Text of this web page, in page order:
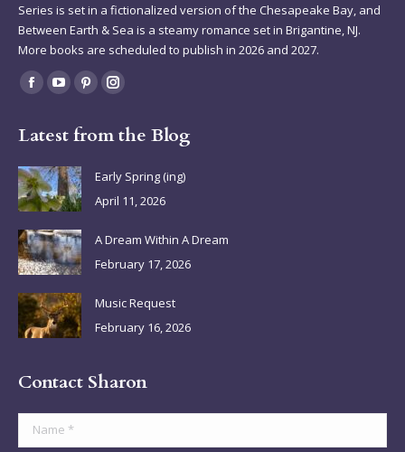
Series is set in a fictionalized version of the Chesapeake Bay, and
Between Earth & Sea is a steamy romance set in Brigantine, NJ.
More books are scheduled to publish in 2026 and 2027.
Find us on:
Facebook
opens
in
new
window
YouTube
opens
in
new
window
Pinterest
opens
new
window
Instagram
opens
new
window
Latest from the Blog
Early Spring (ing)
April 11, 2026
A Dream Within A Dream
February 17, 2026
Music Request
February 16, 2026
Contact Sharon
Name *